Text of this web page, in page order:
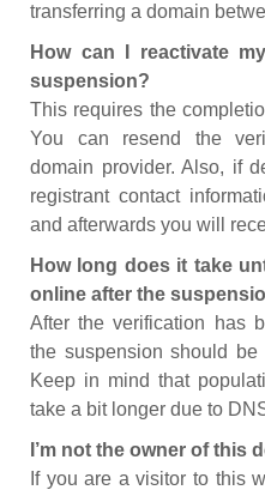
transferring a domain
How can I reactivate
suspension?
This requires the
You can resend the
domain provider. Also, if
registrant contact
and afterwards you will
How long does it take
online after the
After the verification has
the suspension should
Keep in mind that
take a bit longer due to
I’m not the owner of this
If you are a visitor to this